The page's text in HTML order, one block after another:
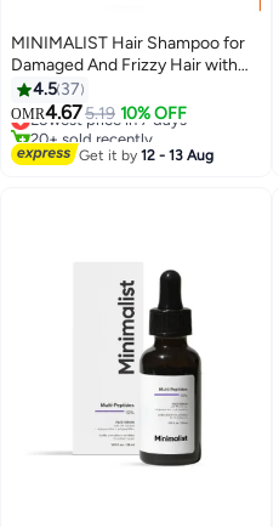
MINIMALIST Hair Shampoo for
Damaged And Frizzy Hair with
Maleic Bond Repair Complex
3.5%
4.5 37
OMR4.675.19 10% OFF
Lowest price in 7 days
20+ sold recently
Lowest price in 7 days
Get it by12 - 13 Aug